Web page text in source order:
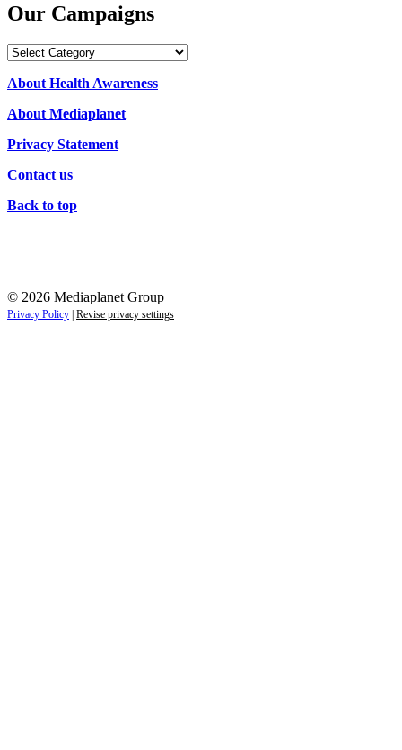
Our Campaigns
Our
About Health Awareness
About Mediaplanet
Privacy Statement
Contact us
Back to top
© 2026 Mediaplanet Group
Privacy Policy Revise privacy settings